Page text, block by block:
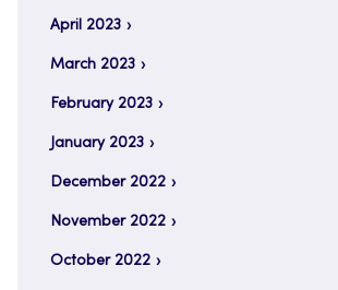
April 2023
March 2023
February 2023
January 2023
December 2022
November 2022
October 2022